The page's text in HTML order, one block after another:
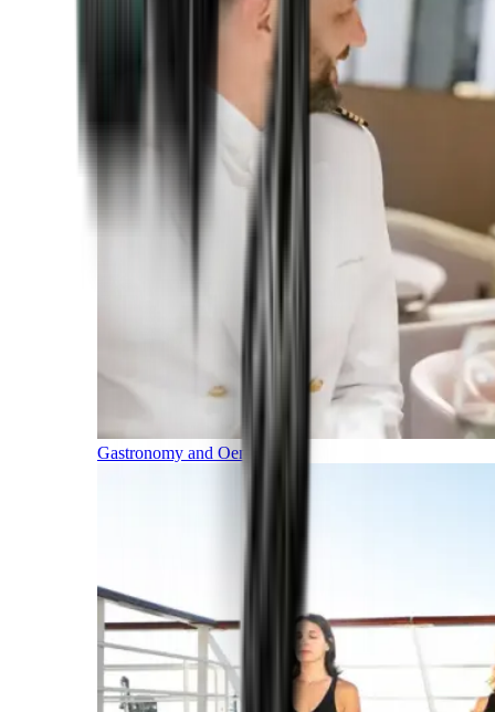
Gastronomy and Oenology